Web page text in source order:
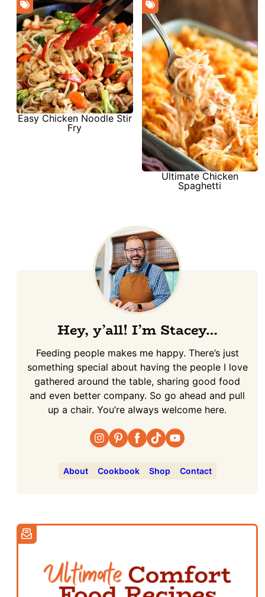
Easy Chicken Noodle Stir
Fry
Ultimate Chicken
Spaghetti
Hey, y’all! I’m Stacey…
Feeding people makes me happy. There’s just
something special about having the people I love
gathered around the table, sharing good food
and even better company. So go ahead and pull
up a chair. You’re always welcome here.
About Cookbook Shop Contact